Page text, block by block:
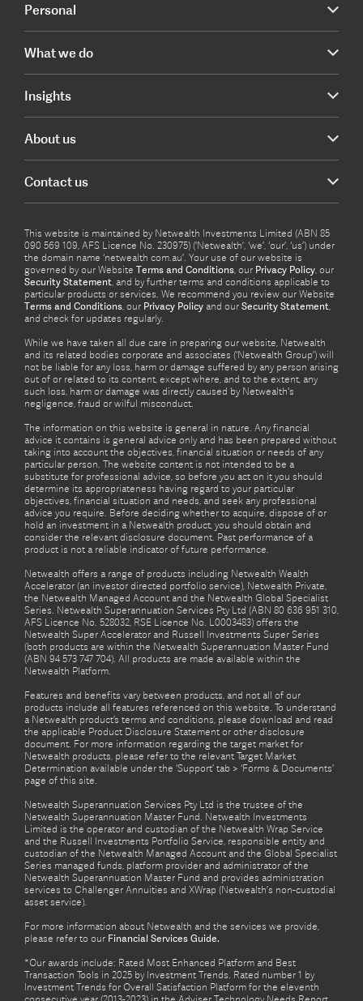
Personal
What we do
Insights
About us
Contact us
This website is maintained by Netwealth Investments Limited (ABN 85
090 569 109, AFS Licence No. 230975) (‘Netwealth’, ‘we’, ‘our’, ‘us’) under
the domain name ‘netwealth com.au’. Your use of our website is
governed by our Website Terms and Conditions, our Privacy Policy, our
Security Statement, and by further terms and conditions applicable to
particular products or services. We recommend you review our Website
Terms and Conditions, our Privacy Policy and our Security Statement,
and check for updates regularly.
While we have taken all due care in preparing our website, Netwealth
and its related bodies corporate and associates (‘Netwealth Group’) will
not be liable for any loss, harm or damage suffered by any person arising
out of or related to its content, except where, and to the extent, any
such loss, harm or damage was directly caused by Netwealth's
negligence, fraud or wilful misconduct.
The information on this website is general in nature. Any financial
advice it contains is general advice only and has been prepared without
taking into account the objectives, financial situation or needs of any
particular person. The website content is not intended to be a
substitute for professional advice, so before you act on it you should
determine its appropriateness having regard to your particular
objectives, financial situation and needs, and seek any professional
advice you require. Before deciding whether to acquire, dispose of or
hold an investment in a Netwealth product, you should obtain and
consider the relevant disclosure document. Past performance of a
product is not a reliable indicator of future performance.
Netwealth offers a range of products including Netwealth Wealth
Accelerator (an investor directed portfolio service), Netwealth Private,
the Netwealth Managed Account and the Netwealth Global Specialist
Series. Netwealth Superannuation Services Pty Ltd (ABN 80 636 951 310,
AFS Licence No. 528032, RSE Licence No. L0003483) offers the
Netwealth Super Accelerator and Russell Investments Super Series
(both products are within the Netwealth Superannuation Master Fund
(ABN 94 573 747 704). All products are made available within the
Netwealth Platform.
Features and benefits vary between products, and not all of our
products include all features referenced on this website. To understand
a Netwealth product’s terms and conditions, please download and read
the applicable Product Disclosure Statement or other disclosure
document. For more information regarding the target market for
Netwealth products, please refer to the relevant Target Market
Determination available under the ‘Support’ tab > ‘Forms & Documents’
page of this site.
Netwealth Superannuation Services Pty Ltd is the trustee of the
Netwealth Superannuation Master Fund. Netwealth Investments
Limited is the operator and custodian of the Netwealth Wrap Service
and the Russell Investments Portfolio Service, responsible entity and
custodian of the Netwealth Managed Account and the Global Specialist
Series managed funds, platform provider and administrator of the
Netwealth Superannuation Master Fund and provides administration
services to Challenger Annuities and XWrap (Netwealth’s non-custodial
asset service).
For more information about Netwealth and the services we provide,
please refer to our Financial Services Guide.
*Our awards include: Rated Most Enhanced Platform and Best
Transaction Tools in 2025 by Investment Trends. Rated number 1 by
Investment Trends for Overall Satisfaction Platform for the eleventh